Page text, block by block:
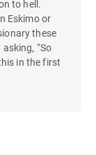
to hell.
Eskimo or
these
“So
in the first